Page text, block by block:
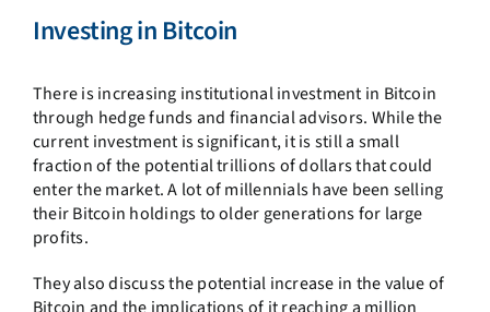
Investing in Bitcoin
There is increasing institutional investment in Bitcoin
through hedge funds and financial advisors. While the
current investment is significant, it is still a small
fraction of the potential trillions of dollars that could
enter the market. A lot of millennials have been selling
their Bitcoin holdings to older generations for large
profits.
They also discuss the potential increase in the value of